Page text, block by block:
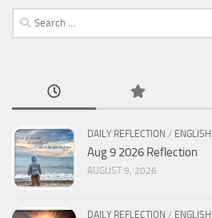
Search
for:
DAILY REFLECTION / ENGLISH
Aug 9 2026 Reflection
AUGUST 9, 2026
DAILY REFLECTION / ENGLISH